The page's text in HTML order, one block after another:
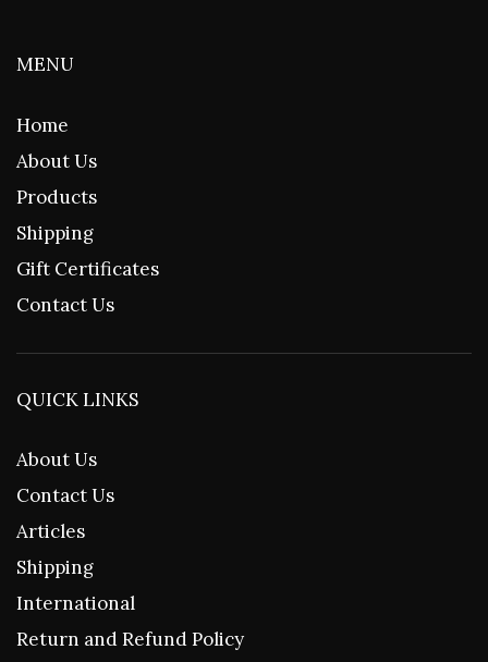
MENU
Home
About Us
Products
Shipping
Gift Certificates
Contact Us
QUICK LINKS
About Us
Contact Us
Articles
Shipping
International
Return and Refund Policy